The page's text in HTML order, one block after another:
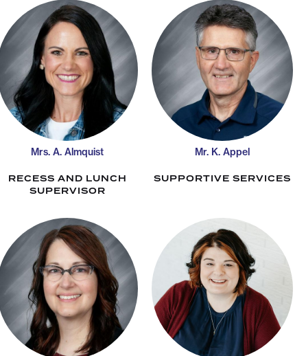
Mrs. A. Almquist
RECESS AND LUNCH
SUPERVISOR
Mr. K. Appel
SUPPORTIVE SERVICES